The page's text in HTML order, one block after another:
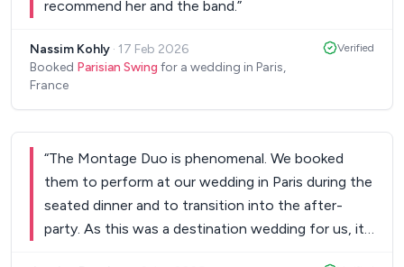
on our wedding day. They were responsive, easy
to work with, and patient with our many
questions. We are so excited to continue to see
their performances live throughout the city and to
get to thank them in person. Thank you again!”
recommend her and the band.”
Nassim Kohly · 17 Feb 2026
Booked Parisian Swing for a wedding in Paris,
France
Verified
“The Montage Duo is phenomenal. We booked
them to perform at our wedding in Paris during the
seated dinner and to transition into the after-
party. As this was a destination wedding for us, it